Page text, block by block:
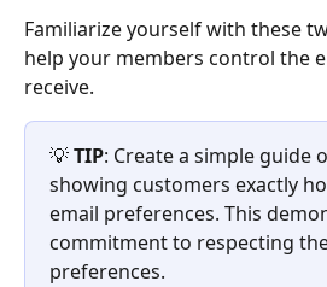
Familiarize yourself with these
help your members control the
receive.
💡 TIP: Create a simple guide
showing customers exactly
email preferences. This
commitment to respecting
preferences.